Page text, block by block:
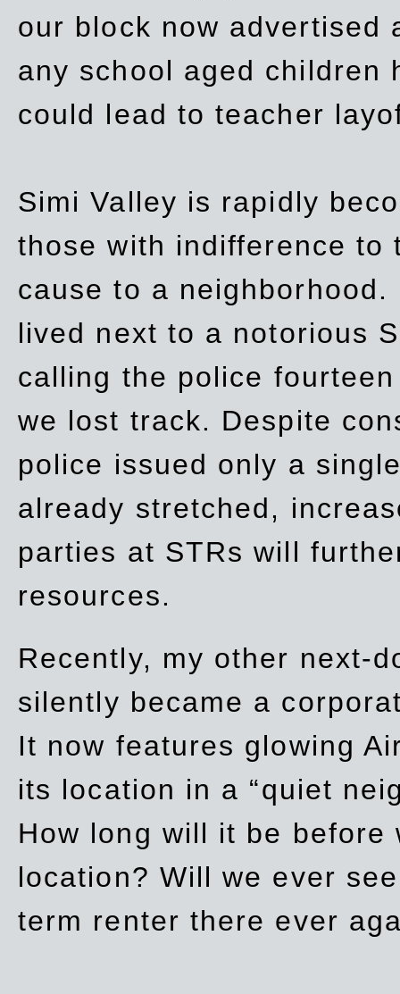
our block now advertised
any school aged children
could lead to teacher
Simi Valley is rapidly
those with indifference to
cause to a
lived next to a notorious
calling the police
we lost track. Despite
police issued only a
already stretched,
parties at STRs will
resources.
Recently, my other next-
silently became a
It now features glowing
its location in a “quiet
How long will it be
location? Will we ever
term renter there ever